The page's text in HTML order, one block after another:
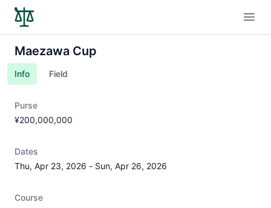
Maezawa Cup
Info Field
Purse
¥200,000,000
Dates
Thu, Apr 23, 2026 - Sun, Apr 26, 2026
Course